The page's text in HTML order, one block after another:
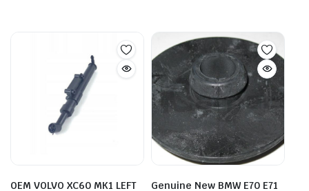
OEM VOLVO XC60 MK1 LEFT Genuine New BMW E70 E71